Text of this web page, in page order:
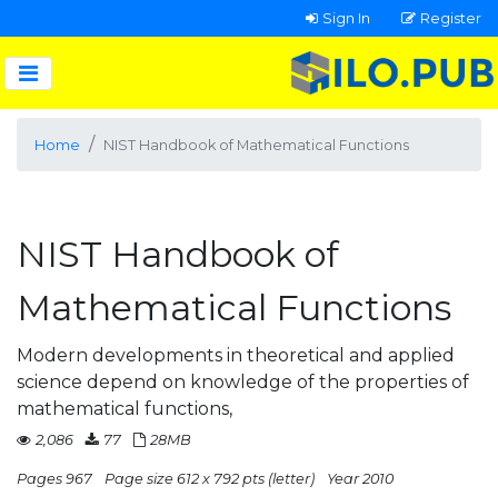
Sign In Register
Home NIST Handbook of Mathematical Functions
NIST Handbook of
Mathematical Functions
Modern developments in theoretical and applied
science depend on knowledge of the properties of
mathematical functions,
2,086 77 28MB
Pages 967 Page size 612 x 792 pts (letter) Year 2010